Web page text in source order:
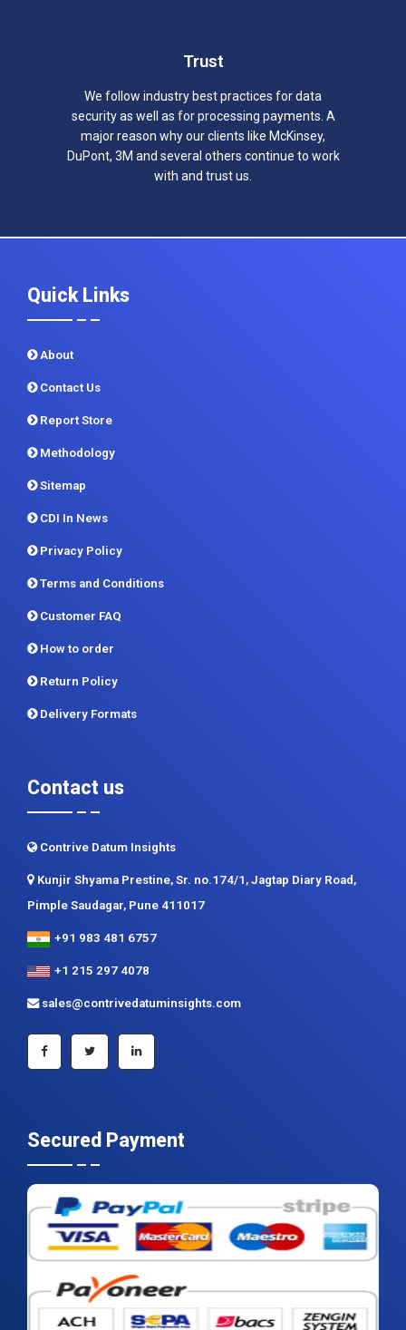
Trust
We follow industry best practices for data
security as well as for processing payments. A
major reason why our clients like McKinsey,
DuPont, 3M and several others continue to work
with and trust us.
Quick Links
About
Contact Us
Report Store
Methodology
Sitemap
CDI In News
Privacy Policy
Terms and Conditions
Customer FAQ
How to order
Return Policy
Delivery Formats
Contact us
Contrive Datum Insights
Kunjir Shyama Prestine, Sr. no.174/1, Jagtap Diary Road,
Pimple Saudagar, Pune 411017
+91 983 481 6757
+1 215 297 4078
sales@contrivedatuminsights.com
Secured Payment